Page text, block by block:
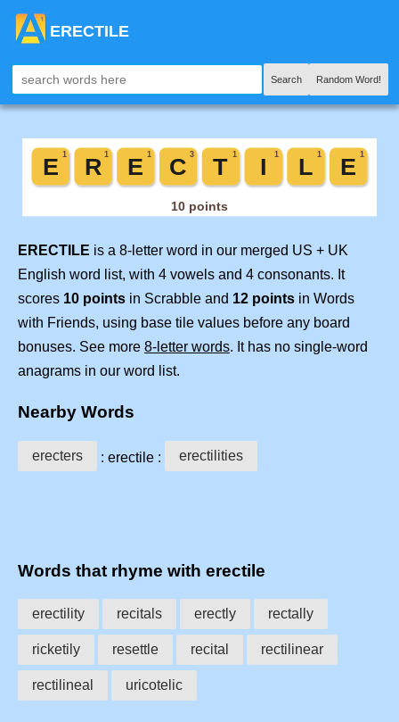
ERECTILE
Search Random Word!
ERECTILE is a 8-letter word in our merged US + UK
English word list, with 4 vowels and 4 consonants. It
scores 10 points in Scrabble and 12 points in Words
with Friends, using base tile values before any board
bonuses. See more 8-letter words. It has no single-word
anagrams in our word list.
Nearby Words
erecters : erectile : erectilities
Words that rhyme with erectile
erectility recitals erectly rectally
ricketily resettle recital rectilinear
rectilineal uricotelic